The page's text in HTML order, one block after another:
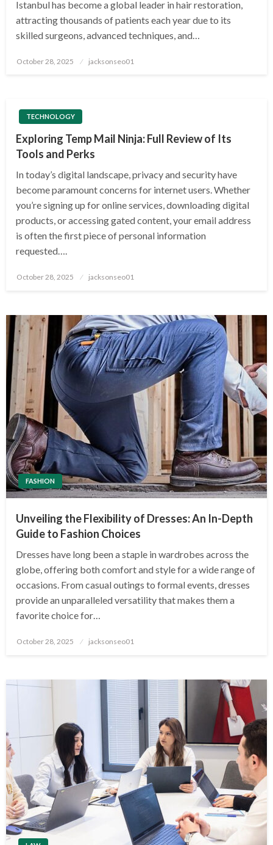
Istanbul has become a global leader in hair restoration,
attracting thousands of patients each year due to its
skilled surgeons, advanced techniques, and…
Posted
October 28, 2025 jacksonseo01
TECHNOLOGY
Exploring Temp Mail Ninja: Full Review of Its
Tools and Perks
In today’s digital landscape, privacy and security have
become paramount concerns for internet users. Whether
you’re signing up for online services, downloading digital
products, or accessing gated content, your email address
is often the first piece of personal information
requested….
Posted
October 28, 2025 jacksonseo01
FASHION
Unveiling the Flexibility of Dresses: An In-Depth
Guide to Fashion Choices
Dresses have long been a staple in wardrobes across the
globe, offering both comfort and style for a wide range of
occasions. From casual outings to formal events, dresses
provide an unparalleled versatility that makes them a
favorite choice for…
Posted
October 28, 2025 jacksonseo01